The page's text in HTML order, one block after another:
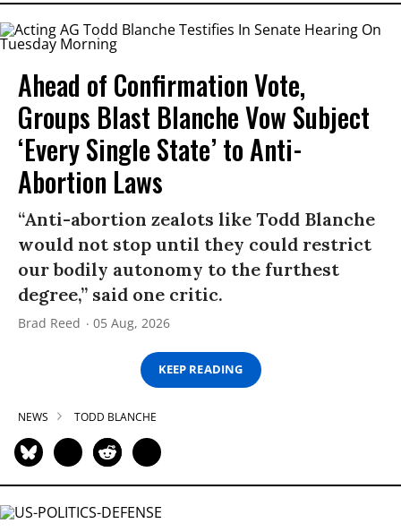
Ahead of Confirmation Vote,
Groups Blast Blanche Vow Subject
‘Every Single State’ to Anti-
Abortion Laws
“Anti-abortion zealots like Todd Blanche
would not stop until they could restrict
our bodily autonomy to the furthest
degree,” said one critic.
Brad Reed 05 Aug, 2026
KEEP READING
NEWS TODD BLANCHE